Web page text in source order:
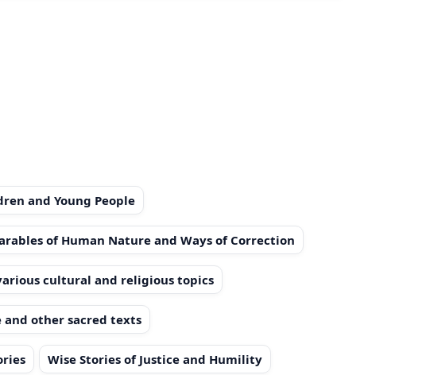
and Young People
of Human Nature and Ways of Correction
cultural and religious topics
other sacred texts
Wise Stories of Justice and Humility